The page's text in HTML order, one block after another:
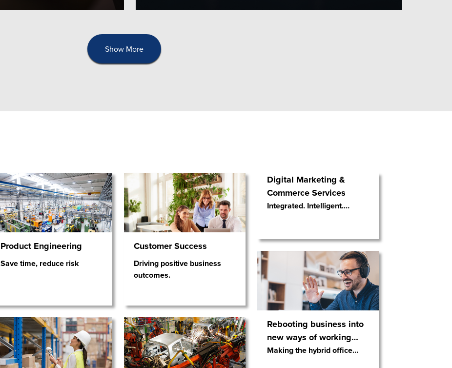
Show More
Product Engineering
Save time, reduce risk
Customer Success
Driving positive business
outcomes.
Digital Marketing &
Commerce Services
Integrated. Intelligent.…
Rebooting business into
new ways of working…
Making the hybrid office…